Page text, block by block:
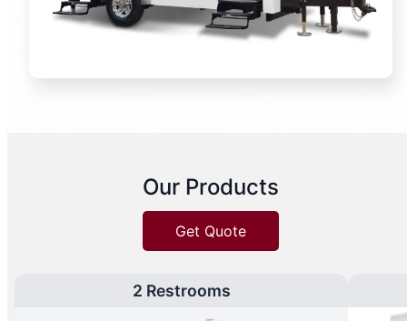
Our Products
Get Quote
2 Restrooms